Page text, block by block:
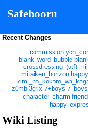
Safebooru
Recent Changes
commission
blank_word_bubble
crossdressing_(otf)
mitaiken_horizon
z0mbi3grlx 7+boys 7_boys
character_charm
Wiki Listing